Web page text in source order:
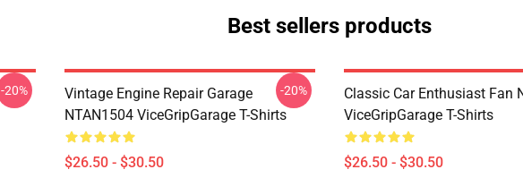
Best sellers products
-20%
Vintage Engine Repair Garage
NTAN1504 ViceGripGarage T-Shirts
$26.50 - $30.50
-20%
Classic Car Enthusiast Fan
ViceGripGarage T-Shirts
$26.50 - $30.50